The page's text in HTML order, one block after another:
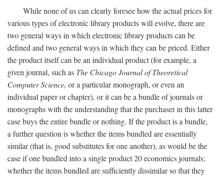
While none of us can clearly foresee how the actual prices for
various types of electronic library products will evolve, there are
two general ways in which electronic library products can be
defined and two general ways in which they can be priced. Either
the product itself can be an individual product (for example, a
given journal, such as The Chicago Journal of Theoretical
Computer Science, or a particular monograph, or even an
individual paper or chapter), or it can be a bundle of journals or
monographs with the understanding that the purchaser in this latter
case buys the entire bundle or nothing. If the product is a bundle,
a further question is whether the items bundled are essentially
similar (that is, good substitutes for one another), as would be the
case if one bundled into a single product 20 economics journals;
whether the items bundled are sufficiently dissimilar so that they